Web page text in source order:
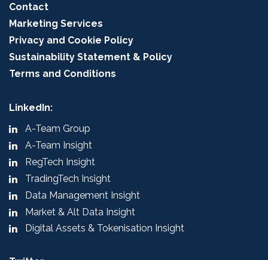
Contact
Marketing Services
Privacy and Cookie Policy
Sustainability Statement & Policy
Terms and Conditions
LinkedIn:
A-Team Group
A-Team Insight
RegTech Insight
TradingTech Insight
Data Management Insight
Market & Alt Data Insight
Digital Assets & Tokenisation Insight